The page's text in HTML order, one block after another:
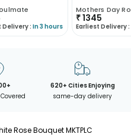
Delivery : In 3 hours
Mothers Day
₹1345
Earliest Delivery :
620+ Cities Enjoying
same-day delivery
Rose Bouquet MKTPLC